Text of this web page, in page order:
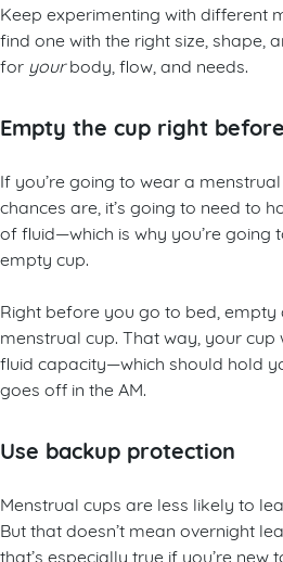
Keep experimenting with different
find one with the right size, shape,
for yourbody, flow, and needs.
Empty the cup right
If you’re going to wear a
chances are, it’s going to need to
of fluid—which is why you’re going
empty cup.
Right before you go to bed, empty
menstrual cup. That way, your
fluid capacity—which should hold
goes off in the AM.
Use backup protection
Menstrual cups are less likely to
But that doesn’t mean overnight
that’s especially true if you’re